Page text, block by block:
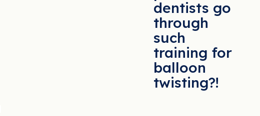
dentists go
through
such
training for
balloon
twisting?!